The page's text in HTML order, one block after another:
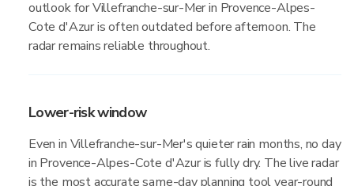
outlook for Villefranche-sur-Mer in Provence-Alpes-
Cote d'Azur is often outdated before afternoon. The
radar remains reliable throughout.
Lower-risk window
Even in Villefranche-sur-Mer's quieter rain months, no day
in Provence-Alpes-Cote d'Azur is fully dry. The live radar
is the most accurate same-day planning tool year-round